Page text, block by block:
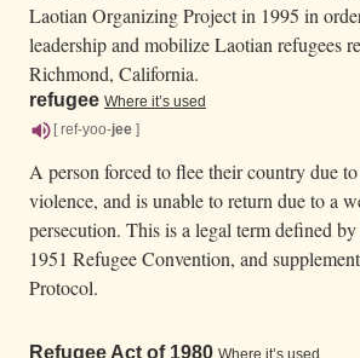
Laotian Organizing Project in 1995 in
leadership and mobilize Laotian refugees
Richmond, California.
refugee Where it’s used
[ ref-yoo-jee ]
A person forced to flee their country due
violence, and is unable to return due to a
persecution. This is a legal term defined
1951 Refugee Convention, and
Protocol.
Refugee Act of 1980 Where it’s used